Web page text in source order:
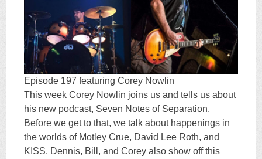
Episode 197 featuring Corey Nowlin
This week Corey Nowlin joins us and tells us about
his new podcast, Seven Notes of Separation.
Before we get to that, we talk about happenings in
the worlds of Motley Crue, David Lee Roth, and
KISS. Dennis, Bill, and Corey also show off this